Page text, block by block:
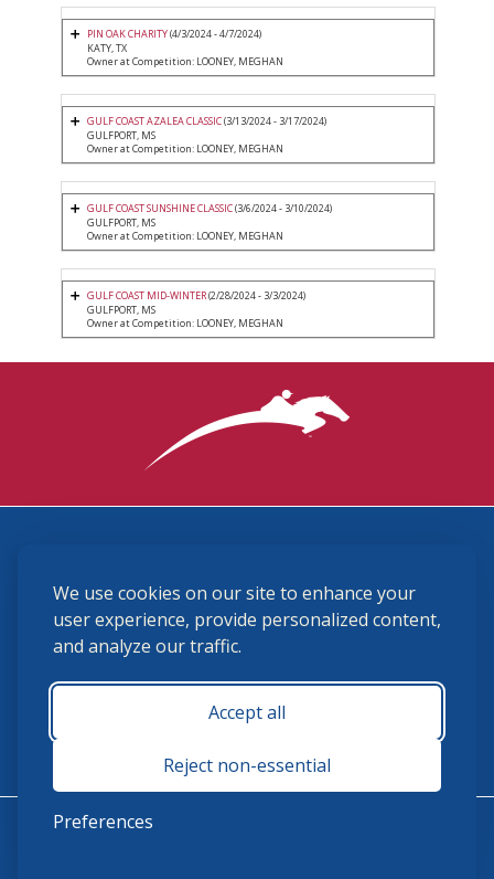
We use cookies on our site to enhance your
user experience, provide personalized content,
and analyze our traffic.
Accept all
Reject non-essential
Preferences
PIN OAK CHARITY(4/3/2024 - 4/7/2024)
KATY, TX
Owner at Competition: LOONEY, MEGHAN
GULF COAST AZALEA CLASSIC(3/13/2024 - 3/17/2024)
GULFPORT, MS
Owner at Competition: LOONEY, MEGHAN
GULF COAST SUNSHINE CLASSIC(3/6/2024 - 3/10/2024)
GULFPORT, MS
Owner at Competition: LOONEY, MEGHAN
GULF COAST MID-WINTER(2/28/2024 - 3/3/2024)
GULFPORT, MS
Owner at Competition: LOONEY, MEGHAN
(859) 225-6700
membership@ushja.org
USHJA Privacy Policy
Terms and Conditions
Monday - Friday 8:30 a.m. - 5:00 p.m.